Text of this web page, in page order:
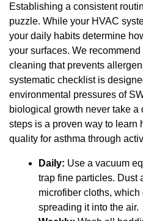
Establishing a consistent
puzzle. While your HVAC
your daily habits determine
your surfaces. We
cleaning that prevents
systematic checklist is
environmental pressures of
biological growth never take
steps is a proven way to learn
quality for asthma through
Daily: Use a vacuum
trap fine particles. Dust
microfiber cloths,
spreading it into the air.